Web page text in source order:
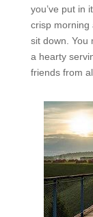
you’ve put in
crisp morning
sit down. You
a hearty
friends from